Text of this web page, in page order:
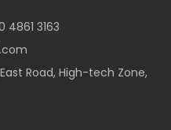
4861 3163
Road, High-tech Zone,